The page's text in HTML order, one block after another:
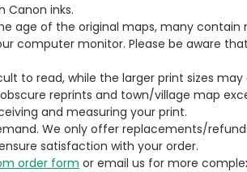
Canon inks.
age of the original maps, many contain
computer monitor. Please be aware
to read, while the larger print sizes
reprints and town/village map
and measuring your print.
We only offer replacements/
satisfaction with your order.
order form or email us for more